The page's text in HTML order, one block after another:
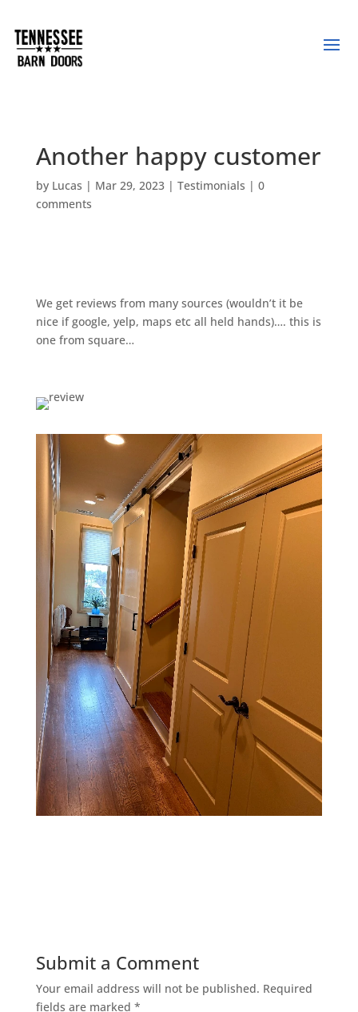
Another happy customer
by Lucas | Mar 29, 2023| Testimonials | 0
comments
We get reviews from many sources (wouldn’t it be
nice if google, yelp, maps etc all held hands)…. this is
one from square…
Submit a Comment
Your email address will not be published. Required
fields are marked *